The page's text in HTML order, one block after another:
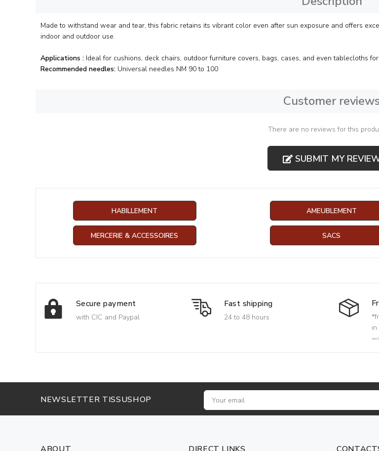
Made to withstand wear and tear, this fabric retains its vibrant color even after sun exposure and offers
indoor and outdoor use.
Applications : Ideal for cushions, deck chairs, outdoor furniture covers, bags, cases, and even tablecloths
Recommended needles: Universal needles NM 90 to 100
Customer
There are no reviews for this
SUBMIT MY
HABILLEMENT AMEUBLEMENT
MERCERIE & ACCESSOIRES SACS
Secure payment
with CIC and Paypal
Fast shipping
24 to 48 hours
in
NEWSLETTER TISSUSHOP